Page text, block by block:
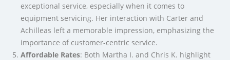
exceptional service, especially when it comes to
equipment servicing. Her interaction with Carter and
Achilleas left a memorable impression, emphasizing the
importance of customer-centric service.
Affordable Rates: Both Martha I. and Chris K. highlight